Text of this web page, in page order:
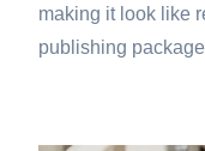
making it look like
publishing